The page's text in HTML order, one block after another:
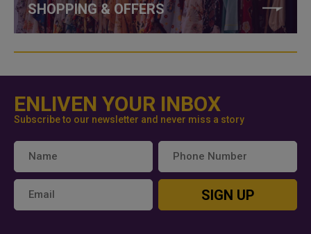
SHOPPING & OFFERS
ENLIVEN YOUR INBOX
Subscribe to our newsletter and never miss a story
SIGN UP